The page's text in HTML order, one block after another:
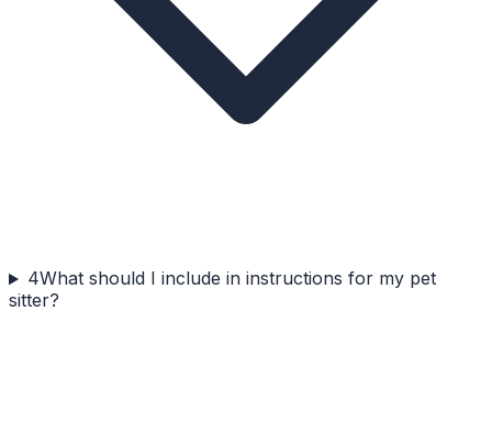
4What should I include in instructions for my pet
sitter?